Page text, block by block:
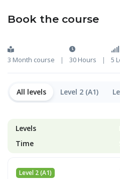
Book the course
3 Month course | 30 Hours | 5
All levels Level 2 (A1)
Levels
Time
Level 2 (A1)